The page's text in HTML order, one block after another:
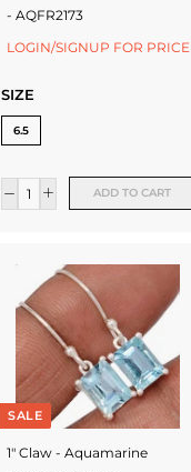
- AQFR2173
LOGIN/SIGNUP FOR PRICE
SIZE
6.5
ADD TO CART
SALE
1" Claw - Aquamarine